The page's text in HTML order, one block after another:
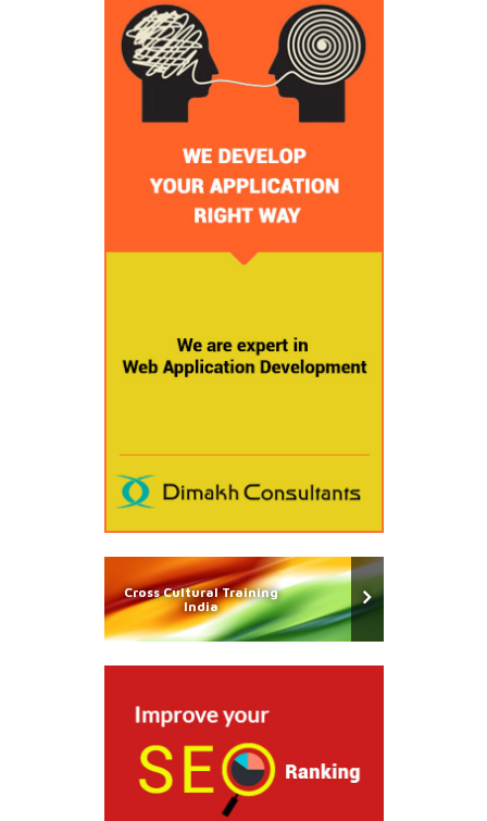
Cross Cultural Training
India